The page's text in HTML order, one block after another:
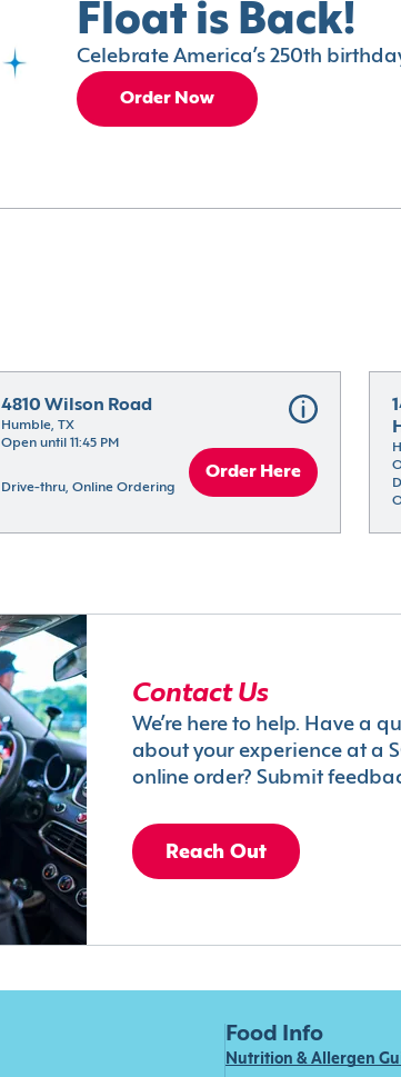
Float is Back!
Celebrate America’s 250th
Order Now
4810 Wilson Road
Humble, TX
Open until 11:45 PM
Drive-thru, Online Ordering
Order Here
Contact Us
We’re here to help. Have a
about your experience at a
online order? Submit
Reach Out
Food Info
Nutrition & Allergen